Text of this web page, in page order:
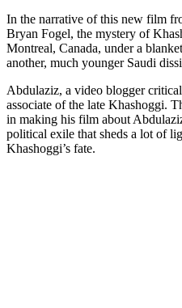
In the narrative of this new film
Bryan Fogel, the mystery of
Montreal, Canada, under a
another, much younger Saudi
Abdulaziz, a video blogger
associate of the late Khashoggi.
in making his film about
political exile that sheds a lot of
Khashoggi’s fate.